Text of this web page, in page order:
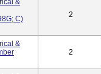
&
C)
2
&
2